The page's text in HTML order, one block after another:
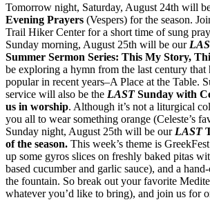
Tomorrow night, Saturday, August 24th will
Evening Prayers (Vespers) for the season.
Trail Hiker Center for a short time of sung
Sunday morning, August 25th will be our
Summer Sermon Series: This My Story,
be exploring a hymn from the last century that
popular in recent years–A Place at the Table.
service will also be the LASTSunday with
us in worship. Although it’s not a liturgical
you all to wear something orange (Celeste’s
Sunday night, August 25th will be our LAST
of the season. This week’s theme is
up some gyros slices on freshly baked pitas
based cucumber and garlic sauce), and a
the fountain. So break out your favorite
whatever you’d like to bring), and join us for